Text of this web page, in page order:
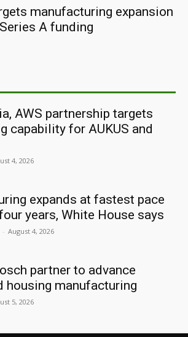
manufacturing expansion
A funding
AWS partnership targets
capability for AUKUS and
4, 2026
expands at fastest pace
years, White House says
- August 4, 2026
partner to advance
housing manufacturing
5, 2026